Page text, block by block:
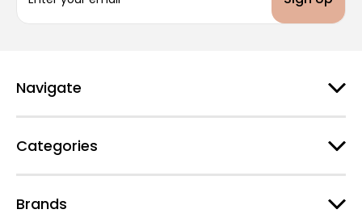
a
d
r
s
Navigate
Categories
Brands